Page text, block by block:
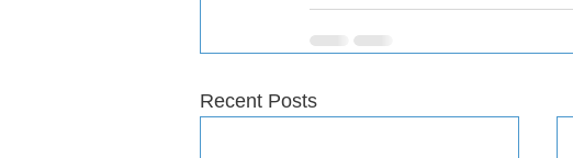
Recent Posts